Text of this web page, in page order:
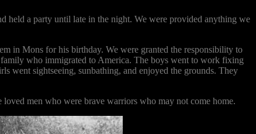
held a party until late in the night. We were provided anything we
in Mons for his birthday. We were granted the responsibility to
who immigrated to America. The boys went to work fixing
went sightseeing, sunbathing, and enjoyed the grounds. They
men who were brave warriors who may not come home.